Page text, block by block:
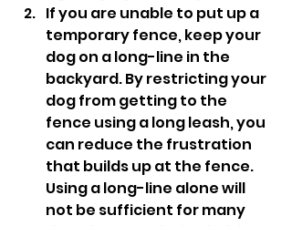
If you are unable to put up a
temporary fence, keep your
dog on a long-line in the
backyard. By restricting your
dog from getting to the
fence using a long leash, you
can reduce the frustration
that builds up at the fence.
Using a long-line alone will
not be sufficient for many